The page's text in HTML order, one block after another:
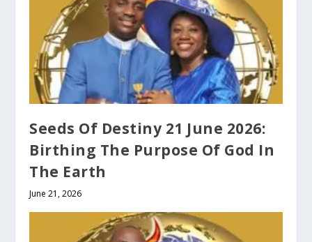
Seeds Of Destiny 21 June 2026:
Birthing The Purpose Of God In
The Earth
June 21, 2026